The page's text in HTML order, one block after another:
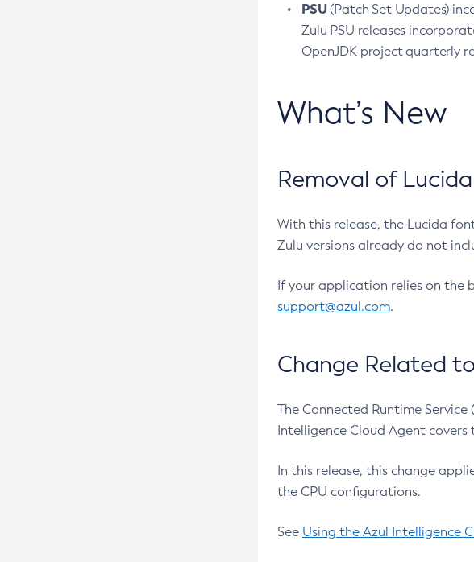
PSU(Patch Set Updates)
Zulu PSU releases
OpenJDK project quarterly
What’s New
Removal of
With this release, the Lucida
Zulu versions already do not
If your application relies on the
support@azul.com.
Change Related
The Connected Runtime
Intelligence Cloud Agent covers
In this release, this change
the CPU configurations.
See Using the Azul Intelligence